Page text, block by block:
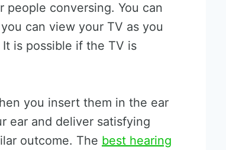
people conversing. You can
can view your TV as you
is possible if the TV is
you insert them in the ear
ear and deliver satisfying
outcome. The best hearing